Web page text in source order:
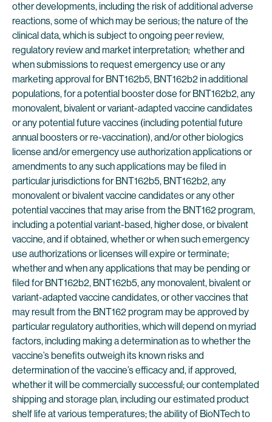
other developments, including the risk of additional adverse
reactions, some of which may be serious; the nature of the
clinical data, which is subject to ongoing peer review,
regulatory review and market interpretation; whether and
when submissions to request emergency use or any
marketing approval for BNT162b5, BNT162b2 in additional
populations, for a potential booster dose for BNT162b2, any
monovalent, bivalent or variant-adapted vaccine candidates
or any potential future vaccines (including potential future
annual boosters or re-vaccination), and/or other biologics
license and/or emergency use authorization applications or
amendments to any such applications may be filed in
particular jurisdictions for BNT162b5, BNT162b2, any
monovalent or bivalent vaccine candidates or any other
potential vaccines that may arise from the BNT162 program,
including a potential variant-based, higher dose, or bivalent
vaccine, and if obtained, whether or when such emergency
use authorizations or licenses will expire or terminate;
whether and when any applications that may be pending or
filed for BNT162b2, BNT162b5, any monovalent, bivalent or
variant-adapted vaccine candidates, or other vaccines that
may result from the BNT162 program may be approved by
particular regulatory authorities, which will depend on myriad
factors, including making a determination as to whether the
vaccine’s benefits outweigh its known risks and
determination of the vaccine’s efficacy and, if approved,
whether it will be commercially successful; our contemplated
shipping and storage plan, including our estimated product
shelf life at various temperatures; the ability of BioNTech to